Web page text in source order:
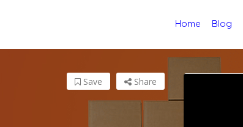
Home Blog
Share
Save